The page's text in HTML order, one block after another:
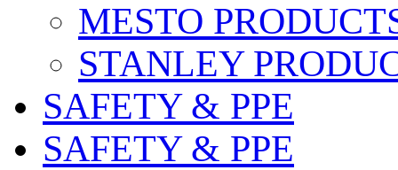
MESTO
STANLEY
SAFETY & PPE
SAFETY & PPE